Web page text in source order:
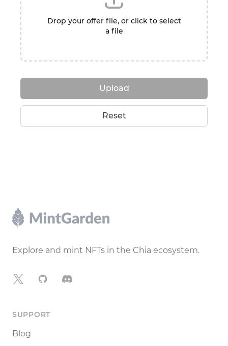
Drop your offer file, or click to select
a file
Upload
Reset
Footer
Explore and mint NFTs in the Chia ecosystem.
X GitHubDiscord
SUPPORT
Blog